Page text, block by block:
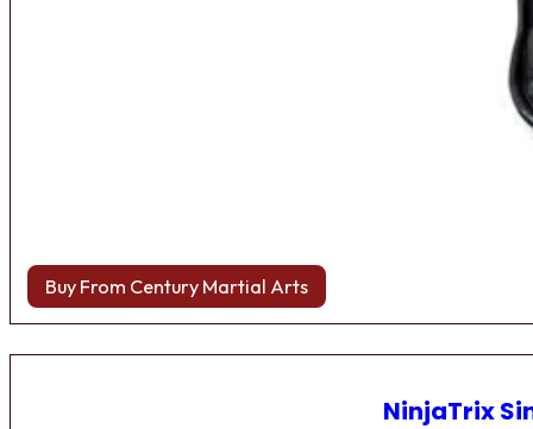
Buy From Century Martial Arts
NinjaTrix